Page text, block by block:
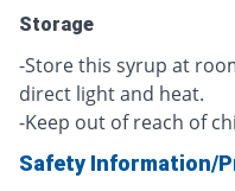
Storage
-Store this syrup at
direct light and heat.
-Keep out of reach of
Safety Information/